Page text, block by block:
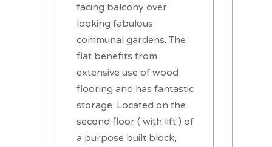
facing balcony over
looking fabulous
communal gardens. The
flat benefits from
extensive use of wood
flooring and has fantastic
storage. Located on the
second floor ( with lift ) of
a purpose built block,